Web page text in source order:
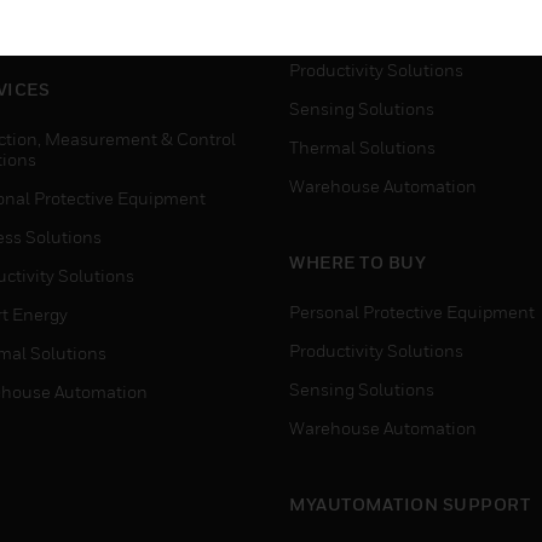
Measurement & Control
Protective Equipment
Solutions
Solutions
Energy
Solutions
Automation
Productivity Solutions
Sensing Solutions
Thermal Solutions
Warehouse Automation
WHERE TO BUY
Personal Protective Equipment
Productivity Solutions
Sensing Solutions
Warehouse Automation
MYAUTOMATION SUPPORT